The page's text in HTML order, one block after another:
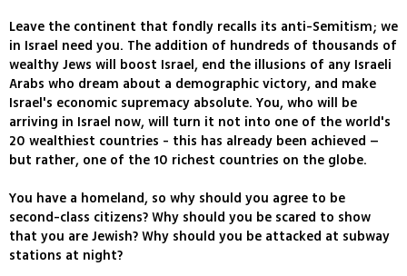
Leave the continent that fondly recalls its anti-Semitism; we
in Israel need you. The addition of hundreds of thousands of
wealthy Jews will boost Israel, end the illusions of any Israeli
Arabs who dream about a demographic victory, and make
Israel's economic supremacy absolute. You, who will be
arriving in Israel now, will turn it not into one of the world's
20 wealthiest countries - this has already been achieved –
but rather, one of the 10 richest countries on the globe.
You have a homeland, so why should you agree to be
second-class citizens? Why should you be scared to show
that you are Jewish? Why should you be attacked at subway
stations at night?